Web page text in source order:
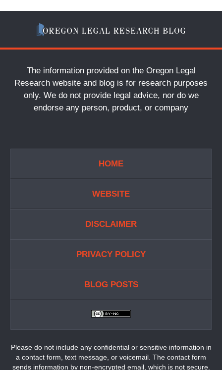
The information provided on the Oregon Legal
Research website and blog is for research purposes
only. We do not provide legal advice, nor do we
endorse any person, product, or company
HOME
WEBSITE
DISCLAIMER
PRIVACY POLICY
BLOG POSTS
Please do not include any confidential or sensitive information in
a contact form, text message, or voicemail. The contact form
sends information by non-encrypted email, which is not secure.